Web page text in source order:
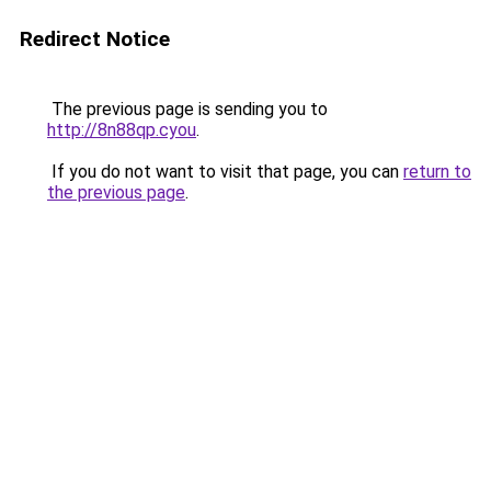
Redirect Notice
The previous page is sending you to
http://8n88qp.cyou.
If you do not want to visit that page, you can return to
the previous page.